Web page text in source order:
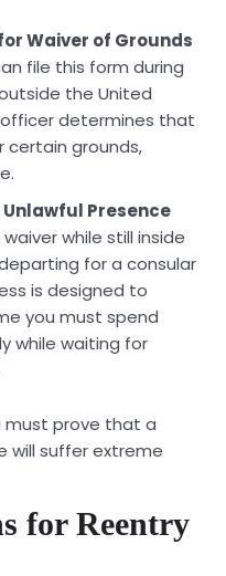
Waiver of Grounds
file this form during
the United
determines that
certain grounds,
Unlawful Presence
while still inside
for a consular
is designed to
you must spend
while waiting for
must prove that a
will suffer extreme
for Reentry